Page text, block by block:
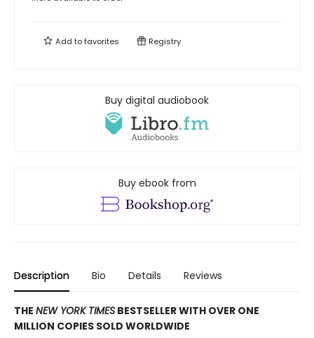
Add tofavorites Registry
Buy digital audiobook
Buy ebook from
Description Bio Details Reviews
THE NEW YORK TIMES BESTSELLER WITH OVER ONE
MILLION COPIES SOLD WORLDWIDE